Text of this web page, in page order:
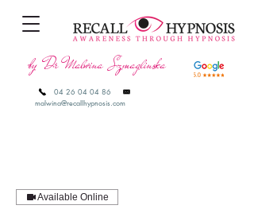
by Dr Malwina Szmaglinska
04 26 04 04 86
malwina@recallhypnosis.com
Available Online